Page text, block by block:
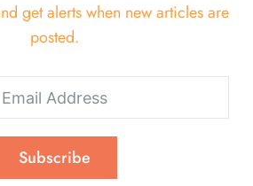
get alerts when new articles are
posted.
Subscribe